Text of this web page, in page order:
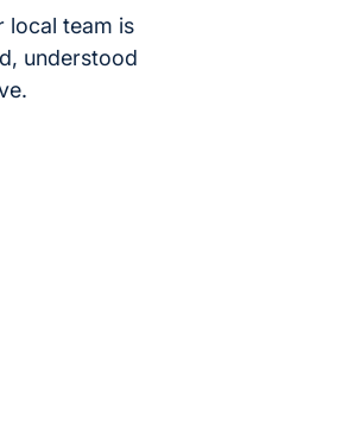
local team is
understood